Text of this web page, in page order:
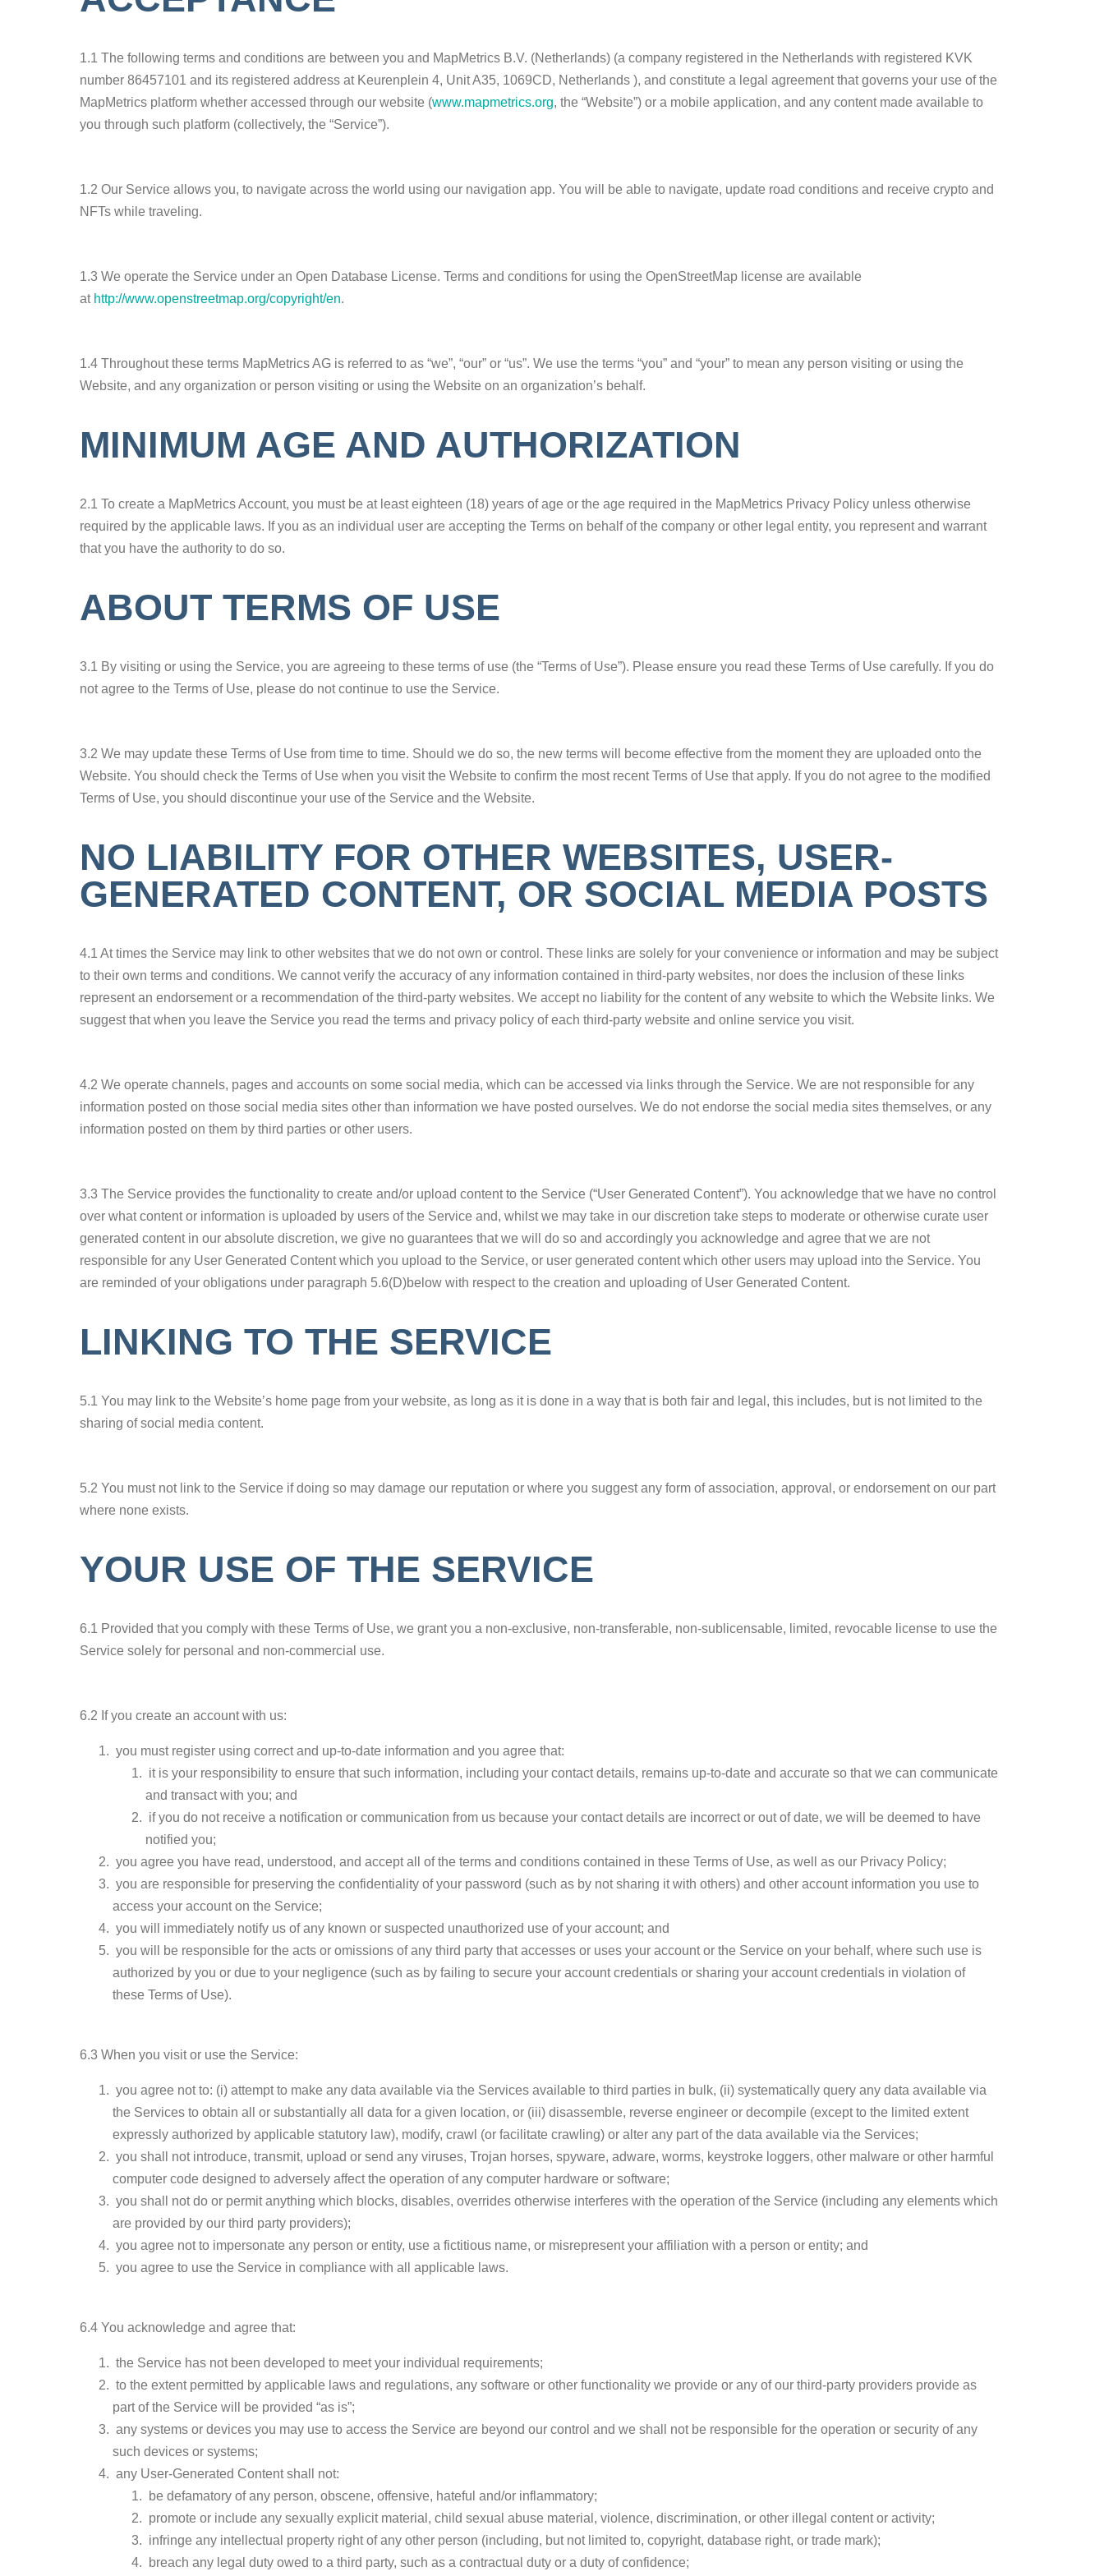
1.1 The following terms and conditions are between you and MapMetrics B.V. (Netherlands) (a company registered in the Netherlands with registered KVK
number 86457101 and its registered address at Keurenplein 4, Unit A35, 1069CD, Netherlands ), and constitute a legal agreement that governs your use of the
MapMetrics platform whether accessed through our website (www.mapmetrics.org, the “Website”) or a mobile application, and any content made available to
you through such platform (collectively, the “Service”).
1.2 Our Service allows you, to navigate across the world using our navigation app. You will be able to navigate, update road conditions and receive crypto and
NFTs while traveling.
1.3 We operate the Service under an Open Database License. Terms and conditions for using the OpenStreetMap license are available
at http://www.openstreetmap.org/copyright/en.
1.4 Throughout these terms MapMetrics AG is referred to as “we”, “our” or “us”. We use the terms “you” and “your” to mean any person visiting or using the
Website, and any organization or person visiting or using the Website on an organization’s behalf.
MINIMUM AGE AND AUTHORIZATION
2.1 To create a MapMetrics Account, you must be at least eighteen (18) years of age or the age required in the MapMetrics Privacy Policy unless otherwise
required by the applicable laws. If you as an individual user are accepting the Terms on behalf of the company or other legal entity, you represent and warrant
that you have the authority to do so.
ABOUT TERMS OF USE
3.1 By visiting or using the Service, you are agreeing to these terms of use (the “Terms of Use”). Please ensure you read these Terms of Use carefully. If you do
not agree to the Terms of Use, please do not continue to use the Service.
3.2 We may update these Terms of Use from time to time. Should we do so, the new terms will become effective from the moment they are uploaded onto the
Website. You should check the Terms of Use when you visit the Website to confirm the most recent Terms of Use that apply. If you do not agree to the modified
Terms of Use, you should discontinue your use of the Service and the Website.
NO LIABILITY FOR OTHER WEBSITES, USER-
GENERATED CONTENT, OR SOCIAL MEDIA POSTS
4.1 At times the Service may link to other websites that we do not own or control. These links are solely for your convenience or information and may be subject
to their own terms and conditions. We cannot verify the accuracy of any information contained in third-party websites, nor does the inclusion of these links
represent an endorsement or a recommendation of the third-party websites. We accept no liability for the content of any website to which the Website links. We
suggest that when you leave the Service you read the terms and privacy policy of each third-party website and online service you visit.
4.2 We operate channels, pages and accounts on some social media, which can be accessed via links through the Service. We are not responsible for any
information posted on those social media sites other than information we have posted ourselves. We do not endorse the social media sites themselves, or any
information posted on them by third parties or other users.
3.3 The Service provides the functionality to create and/or upload content to the Service (“User Generated Content”). You acknowledge that we have no control
over what content or information is uploaded by users of the Service and, whilst we may take in our discretion take steps to moderate or otherwise curate user
generated content in our absolute discretion, we give no guarantees that we will do so and accordingly you acknowledge and agree that we are not
responsible for any User Generated Content which you upload to the Service, or user generated content which other users may upload into the Service. You
are reminded of your obligations under paragraph 5.6(D)below with respect to the creation and uploading of User Generated Content.
LINKING TO THE SERVICE
5.1 You may link to the Website’s home page from your website, as long as it is done in a way that is both fair and legal, this includes, but is not limited to the
sharing of social media content.
5.2 You must not link to the Service if doing so may damage our reputation or where you suggest any form of association, approval, or endorsement on our part
where none exists.
YOUR USE OF THE SERVICE
6.1 Provided that you comply with these Terms of Use, we grant you a non-exclusive, non-transferable, non-sublicensable, limited, revocable license to use the
Service solely for personal and non-commercial use.
6.2 If you create an account with us:
you must register using correct and up-to-date information and you agree that:
it is your responsibility to ensure that such information, including your contact details, remains up-to-date and accurate so that we can communicate
and transact with you; and
if you do not receive a notification or communication from us because your contact details are incorrect or out of date, we will be deemed to have
notified you;
you agree you have read, understood, and accept all of the terms and conditions contained in these Terms of Use, as well as our Privacy Policy;
you are responsible for preserving the confidentiality of your password (such as by not sharing it with others) and other account information you use to
access your account on the Service;
you will immediately notify us of any known or suspected unauthorized use of your account; and
you will be responsible for the acts or omissions of any third party that accesses or uses your account or the Service on your behalf, where such use is
authorized by you or due to your negligence (such as by failing to secure your account credentials or sharing your account credentials in violation of
these Terms of Use).
6.3 When you visit or use the Service:
you agree not to: (i) attempt to make any data available via the Services available to third parties in bulk, (ii) systematically query any data available via
the Services to obtain all or substantially all data for a given location, or (iii) disassemble, reverse engineer or decompile (except to the limited extent
expressly authorized by applicable statutory law), modify, crawl (or facilitate crawling) or alter any part of the data available via the Services;
you shall not introduce, transmit, upload or send any viruses, Trojan horses, spyware, adware, worms, keystroke loggers, other malware or other harmful
computer code designed to adversely affect the operation of any computer hardware or software;
you shall not do or permit anything which blocks, disables, overrides otherwise interferes with the operation of the Service (including any elements which
are provided by our third party providers);
you agree not to impersonate any person or entity, use a fictitious name, or misrepresent your affiliation with a person or entity; and
you agree to use the Service in compliance with all applicable laws.
6.4 You acknowledge and agree that:
the Service has not been developed to meet your individual requirements;
to the extent permitted by applicable laws and regulations, any software or other functionality we provide or any of our third-party providers provide as
part of the Service will be provided “as is”;
any systems or devices you may use to access the Service are beyond our control and we shall not be responsible for the operation or security of any
such devices or systems;
any User-Generated Content shall not:
be defamatory of any person, obscene, offensive, hateful and/or inflammatory;
promote or include any sexually explicit material, child sexual abuse material, violence, discrimination, or other illegal content or activity;
infringe any intellectual property right of any other person (including, but not limited to, copyright, database right, or trade mark);
breach any legal duty owed to a third party, such as a contractual duty or a duty of confidence;